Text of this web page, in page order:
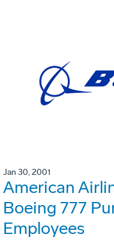
Jan 30, 2001
American
Boeing 777
Employees